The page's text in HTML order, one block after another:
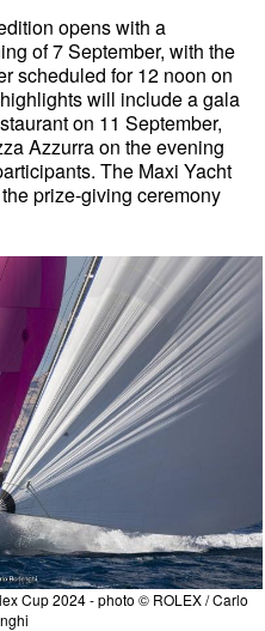
opens with a
of 7 September, with the
scheduled for 12 noon on
will include a gala
on 11 September,
Azzurra on the evening
The Maxi Yacht
prize-giving ceremony
Cup 2024 - photo © ROLEX / Carlo